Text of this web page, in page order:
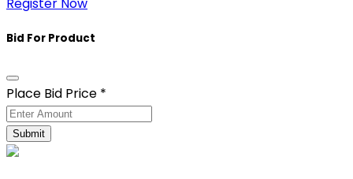
Bid For Product
Place Bid Price *
Submit